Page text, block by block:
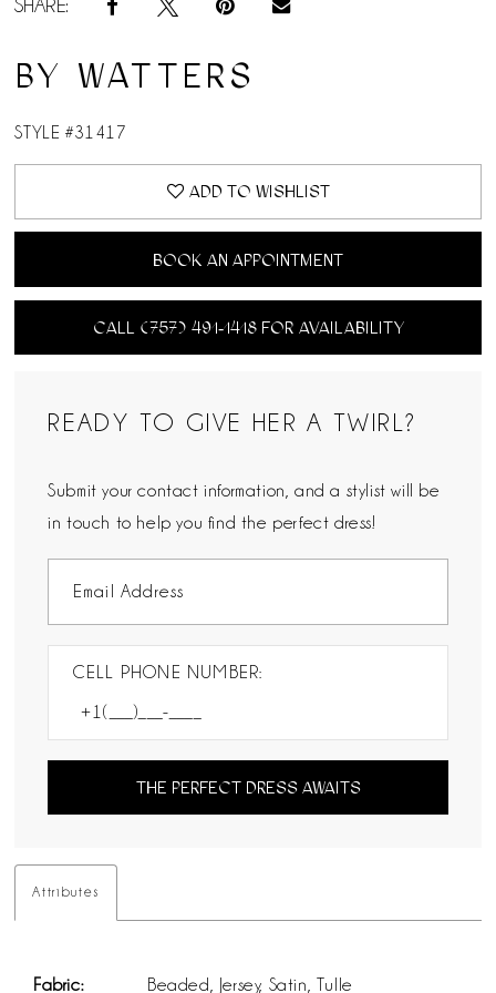
SHARE:
BY WATTERS
STYLE #31417
ADD TO WISHLIST
BOOK AN APPOINTMENT
CALL (757) 491‑1418 FOR AVAILABILITY
READY TO GIVE HER A TWIRL?
Submit your contact information, and a stylist will be
in touch to help you find the perfect dress!
CELL PHONE NUMBER:
THE PERFECT DRESS AWAITS
Attributes
Fabric: Beaded, Jersey, Satin, Tulle